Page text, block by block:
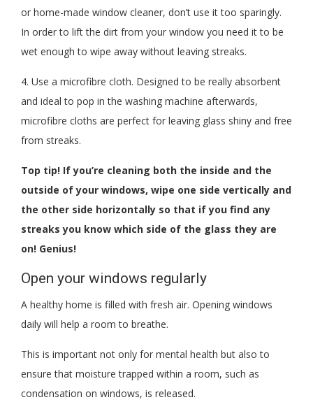
or home-made window cleaner, don’t use it too sparingly.
In order to lift the dirt from your window you need it to be
wet enough to wipe away without leaving streaks.
4. Use a microfibre cloth. Designed to be really absorbent
and ideal to pop in the washing machine afterwards,
microfibre cloths are perfect for leaving glass shiny and free
from streaks.
Top tip! If you’re cleaning both the inside and the
outside of your windows, wipe one side vertically and
the other side horizontally so that if you find any
streaks you know which side of the glass they are
on! Genius!
Open your windows regularly
A healthy home is filled with fresh air. Opening windows
daily will help a room to breathe.
This is important not only for mental health but also to
ensure that moisture trapped within a room, such as
condensation on windows, is released.